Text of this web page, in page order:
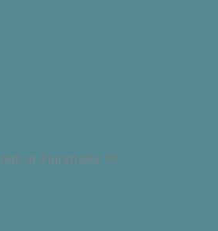
at Flurstraße 10